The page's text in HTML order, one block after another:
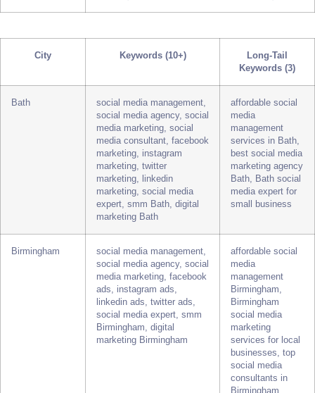
Barnsley
Social Media Management Barnsley, Barnsley
Social Media Agency, Social Media Marketing
Barnsley, Social Media Services in Barnsley
Keywords (10+)
Long-Tail
Keywords (3)
social media management,
social media agency, social
media marketing, social
media consultant, facebook
marketing, instagram
marketing, twitter
marketing, linkedin
marketing, social media
expert, smm Bath, digital
marketing Bath
affordable social
media
management
marketing agency
Bath, Bath social
media expert for
small business
social media management,
social media agency, social
media marketing, facebook
affordable social
media
management
Birmingham,
Birmingham
social media